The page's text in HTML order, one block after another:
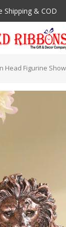
Shipping & COD
Head Figurine